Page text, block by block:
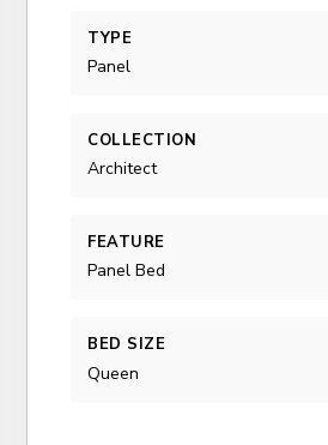
TYPE
Panel
COLLECTION
Architect
FEATURE
Panel Bed
BED SIZE
Queen